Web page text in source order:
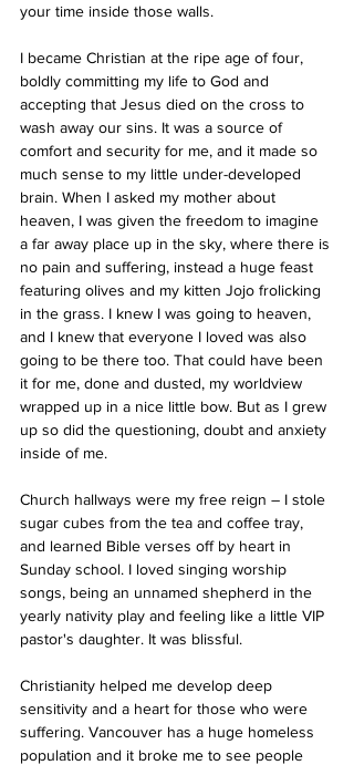
your time inside those walls.
I became Christian at the ripe age of four,
boldly committing my life to God and
accepting that Jesus died on the cross to
wash away our sins. It was a source of
comfort and security for me, and it made so
much sense to my little under-developed
brain. When I asked my mother about
heaven, I was given the freedom to imagine
a far away place up in the sky, where there is
no pain and suffering, instead a huge feast
featuring olives and my kitten Jojo frolicking
in the grass. I knew I was going to heaven,
and I knew that everyone I loved was also
going to be there too. That could have been
it for me, done and dusted, my worldview
wrapped up in a nice little bow. But as I grew
up so did the questioning, doubt and anxiety
inside of me.
Church hallways were my free reign – I stole
sugar cubes from the tea and coffee tray,
and learned Bible verses off by heart in
Sunday school. I loved singing worship
songs, being an unnamed shepherd in the
yearly nativity play and feeling like a little VIP
pastor's daughter. It was blissful.
Christianity helped me develop deep
sensitivity and a heart for those who were
suffering. Vancouver has a huge homeless
population and it broke me to see people